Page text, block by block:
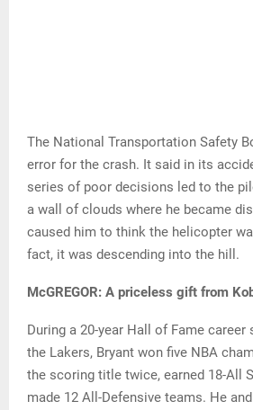
The National Transportation Safety
error for the crash. It said in its
series of poor decisions led to the
a wall of clouds where he became
caused him to think the helicopter
fact, it was descending into the hill.
McGREGOR: A priceless gift from
During a 20-year Hall of Fame
the Lakers, Bryant won five NBA
the scoring title twice, earned 18-All
made 12 All-Defensive teams. He